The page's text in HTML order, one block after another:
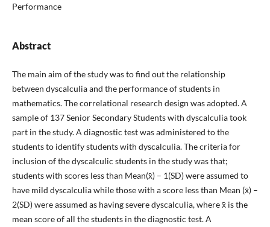
Performance
Abstract
The main aim of the study was to find out the relationship
between dyscalculia and the performance of students in
mathematics. The correlational research design was adopted. A
sample of 137 Senior Secondary Students with dyscalculia took
part in the study. A diagnostic test was administered to the
students to identify students with dyscalculia. The criteria for
inclusion of the dyscalculic students in the study was that;
students with scores less than Mean(x̄) – 1(SD) were assumed to
have mild dyscalculia while those with a score less than Mean (x̄) –
2(SD) were assumed as having severe dyscalculia, where x̄ is the
mean score of all the students in the diagnostic test. A